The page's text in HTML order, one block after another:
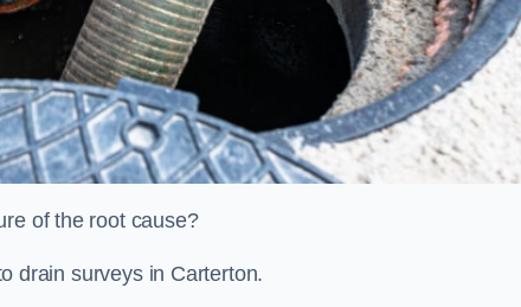
of the root cause?
drain surveys in Carterton.